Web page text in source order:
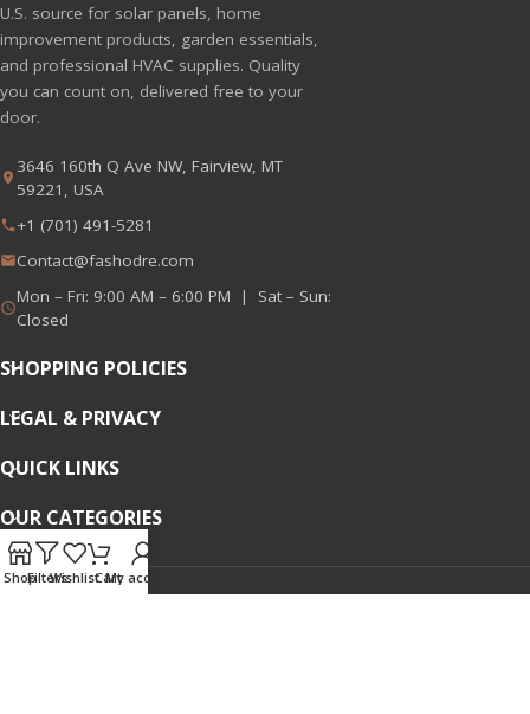
U.S. source for solar panels, home
improvement products, garden essentials,
and professional HVAC supplies. Quality
you can count on, delivered free to your
door.
3646 160th Q Ave NW, Fairview, MT
59221, USA
+1 (701) 491-5281
Contact@fashodre.com
Mon – Fri: 9:00 AM – 6:00 PM | Sat – Sun:
Closed
SHOPPING POLICIES
LEGAL & PRIVACY
QUICK LINKS
OUR CATEGORIES
ShopFiltersWishlistCart
My account